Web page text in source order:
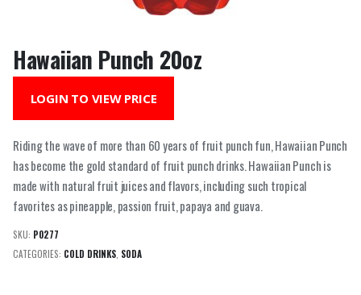
Hawaiian Punch 20oz
LOGIN TO VIEW PRICE
Riding the wave of more than 60 years of fruit punch fun, Hawaiian Punch
has become the gold standard of fruit punch drinks. Hawaiian Punch is
made with natural fruit juices and flavors, including such tropical
favorites as pineapple, passion fruit, papaya and guava.
SKU: P0277
CATEGORIES: COLD DRINKS SODA